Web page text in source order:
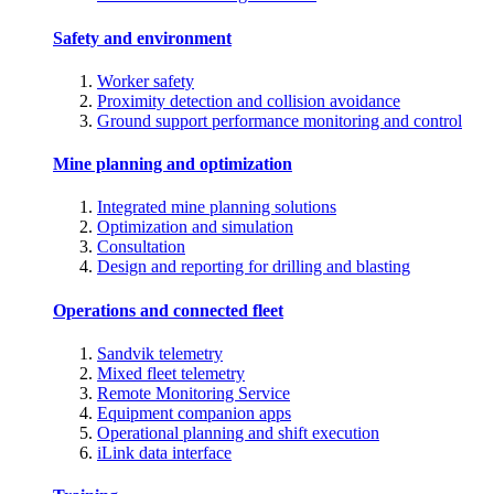
Safety and environment
Worker safety
Proximity detection and collision avoidance
Ground support performance monitoring and control
Mine planning and optimization
Integrated mine planning solutions
Optimization and simulation
Consultation
Design and reporting for drilling and blasting
Operations and connected fleet
Sandvik telemetry
Mixed fleet telemetry
Remote Monitoring Service
Equipment companion apps
Operational planning and shift execution
iLink data interface